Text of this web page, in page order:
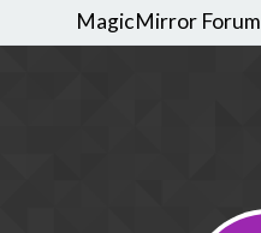
MagicMirror Forum